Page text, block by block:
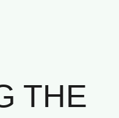
THE